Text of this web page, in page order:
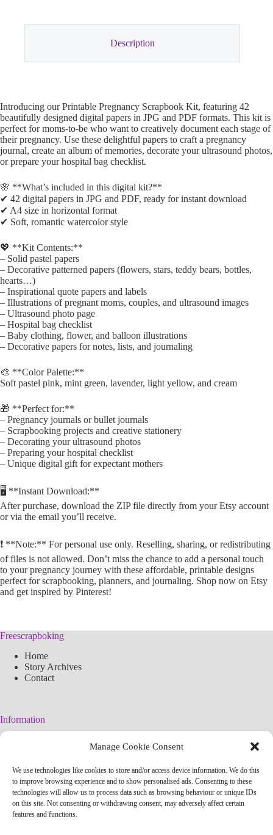
Manage Cookie Consent
We use technologies like cookies to store and/or access device information. We do this
to improve browsing experience and to show personalised ads. Consenting to these
technologies will allow us to process data such as browsing behaviour or unique IDs
on this site. Not consenting or withdrawing consent, may adversely affect certain
features and functions.
Description
Introducing our Printable Pregnancy Scrapbook Kit, featuring 42
beautifully designed digital papers in JPG and PDF formats. This kit is
perfect for moms-to-be who want to creatively document each stage of
their pregnancy. Use these delightful papers to craft a pregnancy
journal, create an album of memories, decorate your ultrasound photos,
or prepare your hospital bag checklist.
🌸 **What’s included in this digital kit?**
✔ 42 digital papers in JPG and PDF, ready for instant download
✔ A4 size in horizontal format
✔ Soft, romantic watercolor style
💖 **Kit Contents:**
– Solid pastel papers
– Decorative patterned papers (flowers, stars, teddy bears, bottles,
hearts…)
– Inspirational quote papers and labels
– Illustrations of pregnant moms, couples, and ultrasound images
– Ultrasound photo page
– Hospital bag checklist
– Baby clothing, flower, and balloon illustrations
– Decorative papers for notes, lists, and journaling
🎨 **Color Palette:**
Soft pastel pink, mint green, lavender, light yellow, and cream
🎁 **Perfect for:**
– Pregnancy journals or bullet journals
– Scrapbooking projects and creative stationery
– Decorating your ultrasound photos
– Preparing your hospital checklist
– Unique digital gift for expectant mothers
🖥️ **Instant Download:**
After purchase, download the ZIP file directly from your Etsy account
or via the email you’ll receive.
❗ **Note:** For personal use only. Reselling, sharing, or redistributing
of files is not allowed. Don’t miss the chance to add a personal touch
to your pregnancy journey with these affordable, printable designs
perfect for scrapbooking, planners, and journaling. Shop now on Etsy
and get inspired by Pinterest!
Freescrapboking
Home
Story Archives
Contact
Information
Simplified arteconlili License
Editorial Policy